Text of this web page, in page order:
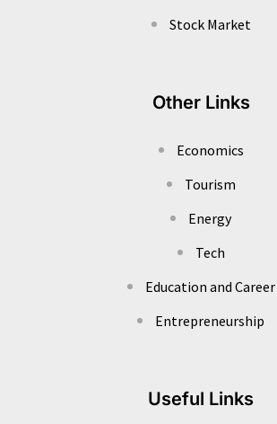
Stock Market
Other Links
Economics
Tourism
Energy
Tech
Education and Career
Entrepreneurship
Useful Links